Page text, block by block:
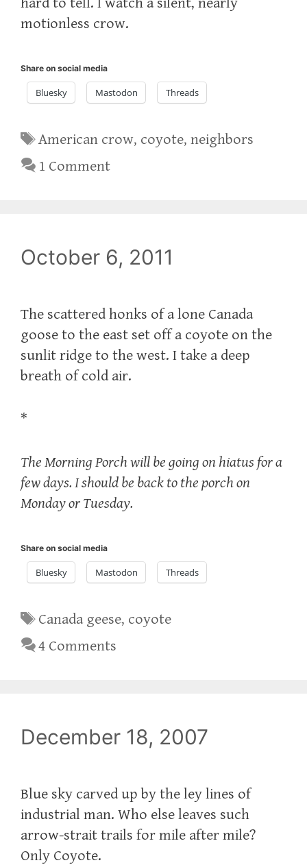
motionless crow.
Share on social media
Bluesky Mastodon Threads
Tags
American crow, coyote,neighbors
1 Comment
October 6, 2011
The scattered honks of a lone Canada
goose to the east set off a coyote on the
sunlit ridge to the west. I take a deep
breath of cold air.
*
The Morning Porch will be going on hiatus for a
few days. I should be back to the porch on
Monday or Tuesday.
Share on social media
Bluesky Mastodon Threads
Tags
Canada geese, coyote
4 Comments
December 18, 2007
Blue sky carved up by the ley lines of
industrial man. Who else leaves such
arrow-strait trails for mile after mile?
Only Coyote.